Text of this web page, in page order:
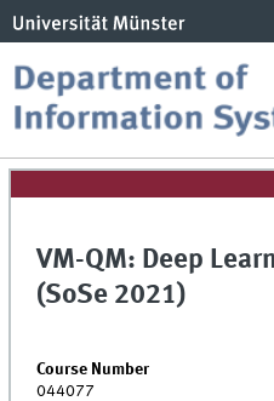
VM-QM: Deep
(SoSe 2021)
Course Number
044077